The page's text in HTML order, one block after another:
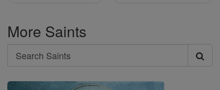
More Saints
Search
Search
Saints